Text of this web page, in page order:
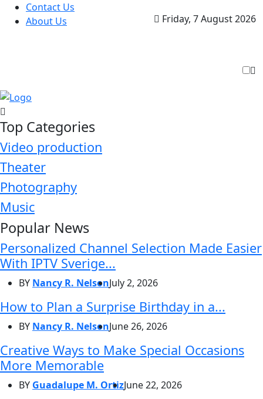
Contact Us
About Us
Friday, 7 August 2026
Top Categories
Video production
Theater
Photography
Music
Popular News
Personalized Channel Selection Made Easier
With IPTV Sverige...
BY Nancy R. NelsonJuly 2, 2026
How to Plan a Surprise Birthday in a...
BY Nancy R. NelsonJune 26, 2026
Creative Ways to Make Special Occasions
More Memorable
BY Guadalupe M. OrtizJune 22, 2026